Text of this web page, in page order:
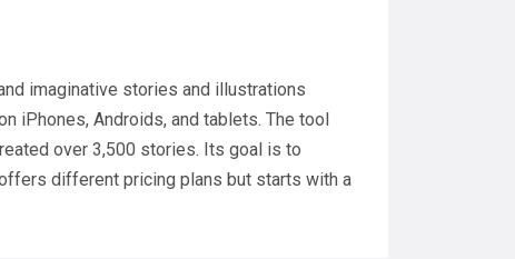
imaginative stories and illustrations
iPhones, Androids, and tablets. The tool
over 3,500 stories. Its goal is to
different pricing plans but starts with a